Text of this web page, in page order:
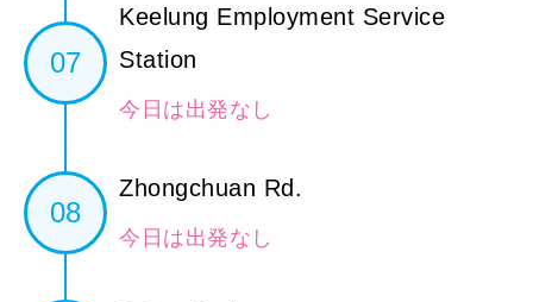
07
Keelung Employment Service
Station
今日は出発なし
08
Zhongchuan Rd.
今日は出発なし